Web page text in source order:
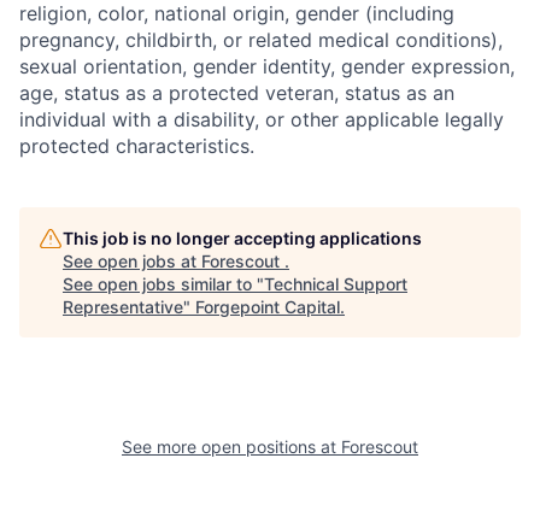
religion, color, national origin, gender (including
pregnancy, childbirth, or related medical conditions),
sexual orientation, gender identity, gender expression,
age, status as a protected veteran, status as an
individual with a disability, or other applicable legally
protected characteristics.
This job is no longer accepting applications
See open jobs at Forescout .
See open jobs similar to "Technical Support
Representative" Forgepoint Capital.
See more open positions at Forescout